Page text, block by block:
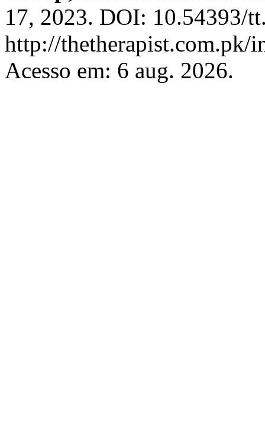
17, 2023. DOI: 10.54393/
http://thetherapist.com.pk/
Acesso em: 6 aug. 2026.